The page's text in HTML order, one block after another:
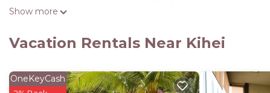
home, while Kapalua Plantation Course is 30 miles
Tranquil Oceanfront Vistas is located in Kihei.
This 1 Bedroom House is suitable for tourists and
Show more
Vacation Rentals Near Kihei
OneKeyCash